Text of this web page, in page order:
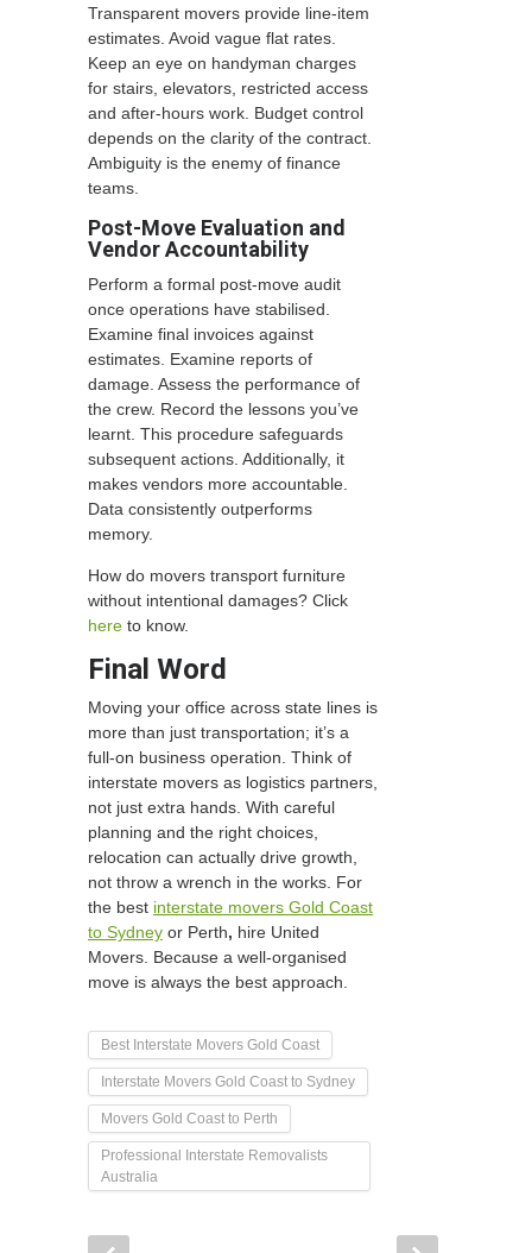
Transparent movers provide line-item
estimates. Avoid vague flat rates.
Keep an eye on handyman charges
for stairs, elevators, restricted access
and after-hours work. Budget control
depends on the clarity of the contract.
Ambiguity is the enemy of finance
teams.
Post-Move Evaluation and
Vendor Accountability
Perform a formal post-move audit
once operations have stabilised.
Examine final invoices against
estimates. Examine reports of
damage. Assess the performance of
the crew. Record the lessons you’ve
learnt. This procedure safeguards
subsequent actions. Additionally, it
makes vendors more accountable.
Data consistently outperforms
memory.
How do movers transport furniture
without intentional damages? Click
here to know.
Final Word
Moving your office across state lines is
more than just transportation; it’s a
full-on business operation. Think of
interstate movers as logistics partners,
not just extra hands. With careful
planning and the right choices,
relocation can actually drive growth,
not throw a wrench in the works. For
the best interstate movers Gold Coast
to Sydney or Perth, hire United
Movers. Because a well-organised
move is always the best approach.
Best Interstate Movers Gold Coast
Interstate Movers Gold Coast to Sydney
Movers Gold Coast to Perth
Professional Interstate Removalists
Australia